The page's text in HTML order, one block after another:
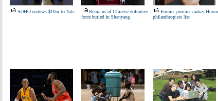
SOHO endows $10m to Yale
Remains of Chinese volunteer
force buried in Shenyang
Former premier makes Hurun
philanthropists list